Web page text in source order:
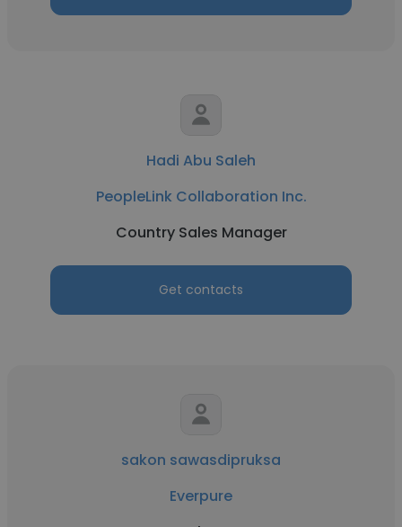
Hadi Abu Saleh
PeopleLink Collaboration Inc.
Country Sales Manager
Get contacts
sakon sawasdipruksa
Everpure